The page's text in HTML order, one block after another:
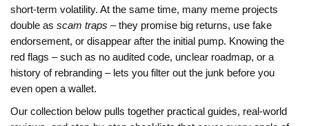
short‑term volatility. At the same time, many meme projects
double as scam traps – they promise big returns, use fake
endorsement, or disappear after the initial pump. Knowing the
red flags – such as no audited code, unclear roadmap, or a
history of rebranding – lets you filter out the junk before you
even open a wallet.
Our collection below pulls together practical guides, real‑world